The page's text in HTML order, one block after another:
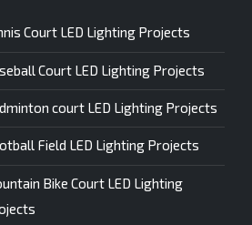
Court LED Lighting Projects
Court LED Lighting Projects
court LED Lighting Projects
Field LED Lighting Projects
Bike Court LED Lighting